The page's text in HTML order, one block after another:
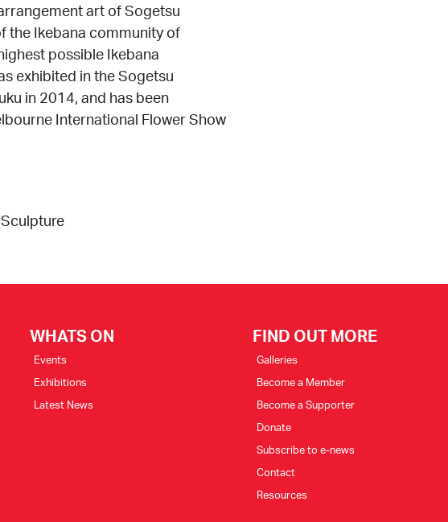
art of Sogetsu
the Ikebana community of
possible Ikebana
exhibited in the Sogetsu
in 2014, and has been
International Flower Show
WHATS ON
Events
Exhibitions
Latest News
FIND OUT MORE
Galleries
Become a Member
Become a Supporter
Donate
Subscribe to e-news
Contact
Resources